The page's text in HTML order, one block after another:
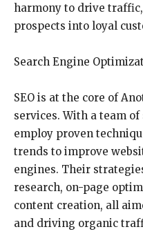
harmony to drive
prospects into loyal
Search Engine
SEO is at the core of
services. With a team of
employ proven
trends to improve
engines. Their
research, on-page
content creation, all
and driving organic